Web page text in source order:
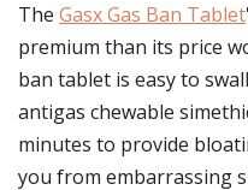
The Gasx Gas Ban Tablet
premium than its price
ban tablet is easy to
antigas chewable
minutes to provide
you from embarrassing